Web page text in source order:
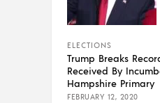
ELECTIONS
Trump Breaks
Received By
Hampshire Primary
FEBRUARY 12, 2020